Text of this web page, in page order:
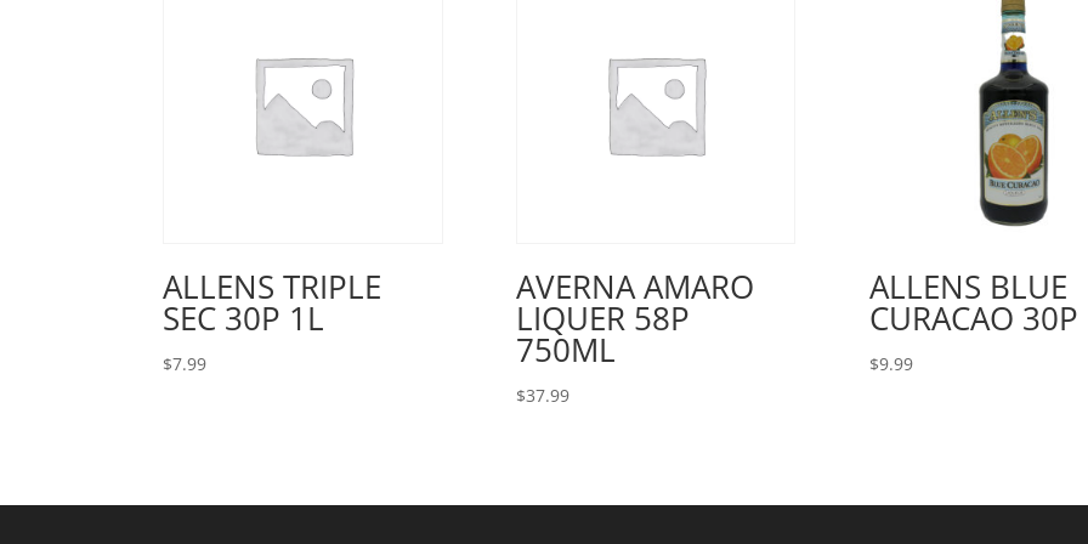
ALLENS TRIPLE
SEC 30P 1L
$7.99
AVERNA AMARO
LIQUER 58P
750ML
$37.99
ALLENS BLUE
CURACAO
$9.99